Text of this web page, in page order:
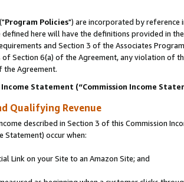
Program Policies") are incorporated by reference
here will have the definitions provided in
and Section 3 of the Associates
Section 6(a) of the Agreement, any violation of
the Agreement.
Income Statement (“Commission Income
Qualifying Revenue
described in Section 3 of this Commission
Statement) occur when:
Link on your Site to an Amazon Site; and